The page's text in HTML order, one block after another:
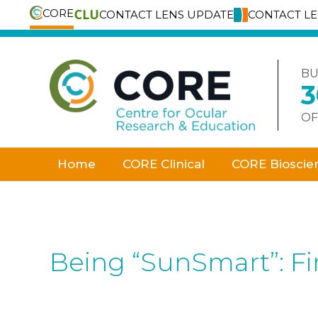
CORE CONTACT LENS UPDATE CONTACT
Skip
Home CORE Clinical CORE
Being “SunSmart”: